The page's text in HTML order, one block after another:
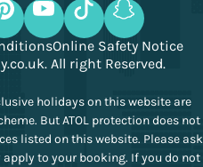
Online Safety Notice
All right Reserved.
holidays on this website are
But ATOL protection does not
listed on this website. Please ask
to your booking. If you do not